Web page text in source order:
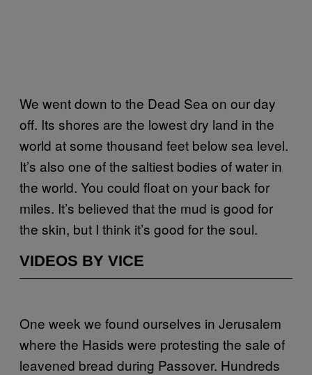
We went down to the Dead Sea on our day
off. Its shores are the lowest dry land in the
world at some thousand feet below sea level.
It’s also one of the saltiest bodies of water in
the world. You could float on your back for
miles. It’s believed that the mud is good for
the skin, but I think it’s good for the soul.
VIDEOS BY VICE
One week we found ourselves in Jerusalem
where the Hasids were protesting the sale of
leavened bread during Passover. Hundreds